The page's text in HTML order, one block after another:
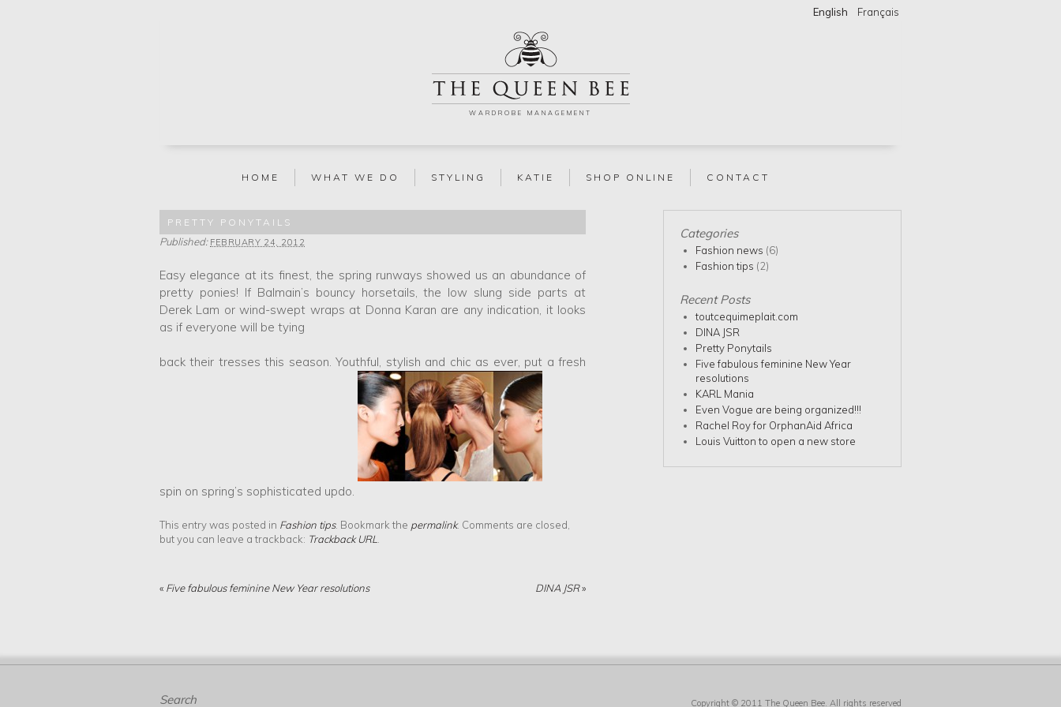
WARDROBE MANAGEMENT
HOME WHAT WE DO STYLING KATIE SHOP ONLINE CONTACT
PRETTY PONYTAILS
Published: FEBRUARY 24, 2012
Easy elegance at its finest, the spring runways showed us an abundance of
pretty ponies! If Balmain’s bouncy horsetails, the low slung side parts at
Derek Lam or wind-swept wraps at Donna Karan are any indication, it looks
as if everyone will be tying
back their tresses this season. Youthful, stylish and chic as ever, put a fresh
spin on spring’s sophisticated updo.
This entry was posted in Fashion tips. Bookmark the permalink. Comments are closed,
but you can leave a trackback: Trackback URL
« Five fabulous feminine New Year resolutions DINA JSR»
Categories
Fashion news (6)
Fashion tips (2)
Recent Posts
toutcequimeplait.com
DINA JSR
Pretty Ponytails
Five fabulous feminine New Year
resolutions
KARL Mania
Even Vogue are being organized!!!
Rachel Roy for OrphanAid Africa
Louis Vuitton to open a new store
Search
English Français
Copyright © 2011 The Queen Bee. All rights reserved